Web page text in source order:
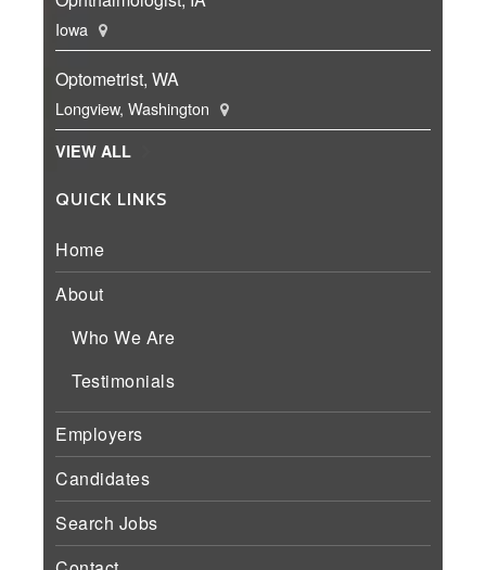
Iowa
Optometrist, WA
Longview, Washington
VIEW ALL
QUICK LINKS
Home
About
Who We Are
Testimonials
Employers
Candidates
Search Jobs